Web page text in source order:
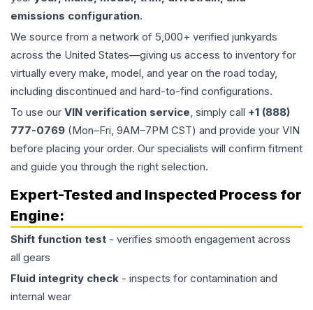
emissions configuration.
We source from a network of 5,000+ verified junkyards
across the United States—giving us access to inventory for
virtually every make, model, and year on the road today,
including discontinued and hard-to-find configurations.
To use our VIN verification service, simply call +1 (888)
777-0769 (Mon–Fri, 9AM–7PM CST) and provide your VIN
before placing your order. Our specialists will confirm fitment
and guide you through the right selection.
Expert-Tested and Inspected Process for
Engine:
Shift function test - verifies smooth engagement across
all gears
Fluid integrity check - inspects for contamination and
internal wear